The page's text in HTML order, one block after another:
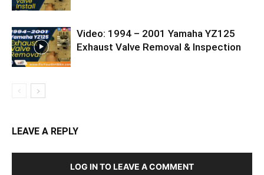
Video: 1994 – 2001 Yamaha YZ125
Exhaust Valve Removal & Inspection
LEAVE A REPLY
LOG IN TO LEAVE A COMMENT